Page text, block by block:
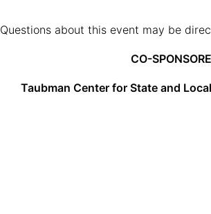
Questions about this event may be
CO-
Taubman Center for State and